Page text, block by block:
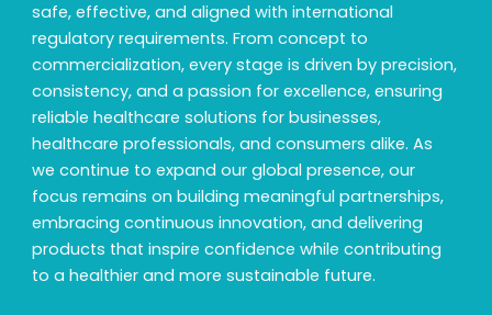
safe, effective, and aligned with international
regulatory requirements. From concept to
commercialization, every stage is driven by precision,
consistency, and a passion for excellence, ensuring
reliable healthcare solutions for businesses,
healthcare professionals, and consumers alike. As
we continue to expand our global presence, our
focus remains on building meaningful partnerships,
embracing continuous innovation, and delivering
products that inspire confidence while contributing
to a healthier and more sustainable future.